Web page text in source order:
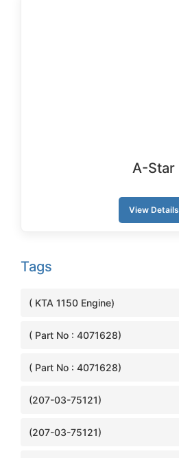
Tags
( KTA 1150 Engine)
( Part No : 4071628)
( Part No : 4071628)
(207-03-75121)
(207-03-75121)
A-Star
View Details